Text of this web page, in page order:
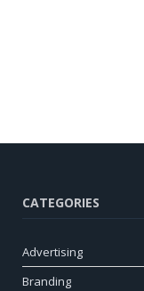
CATEGORIES
Advertising
Branding